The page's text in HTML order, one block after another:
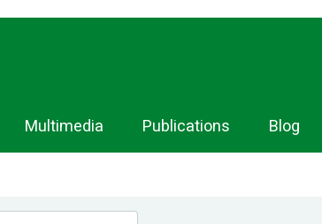
Multimedia Publications Blog